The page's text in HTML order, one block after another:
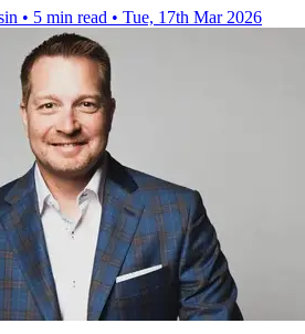
• 5 min read • Tue, 17th Mar 2026